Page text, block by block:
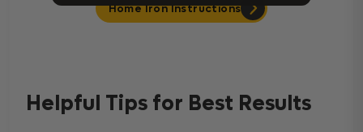
Home Iron Instructions
Helpful Tips for Best Results